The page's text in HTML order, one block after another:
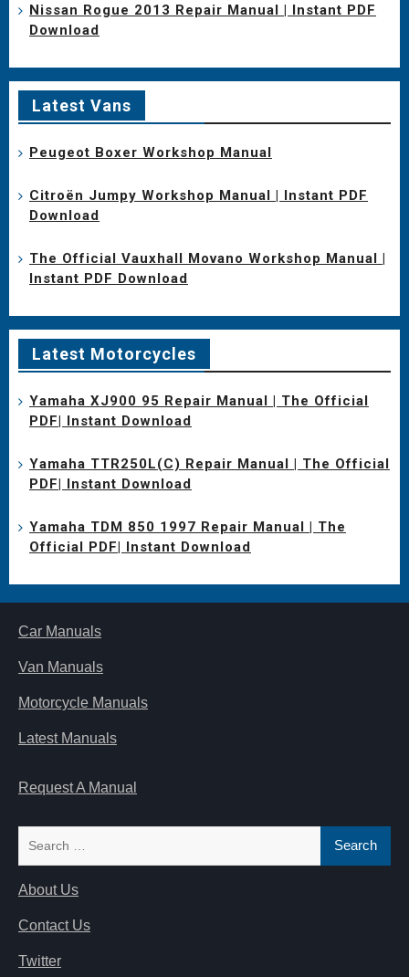
Nissan Rogue 2013 Repair Manual | Instant PDF
Download
Latest Vans
Peugeot Boxer Workshop Manual
Citroën Jumpy Workshop Manual | Instant PDF
Download
The Official Vauxhall Movano Workshop Manual |
Instant PDF Download
Latest Motorcycles
Yamaha XJ900 95 Repair Manual | The Official
PDF| Instant Download
Yamaha TTR250L(C) Repair Manual | The Official
PDF| Instant Download
Yamaha TDM 850 1997 Repair Manual | The
Official PDF| Instant Download
Car Manuals
Van Manuals
Motorcycle Manuals
Latest Manuals
Request A Manual
About Us
Contact Us
Twitter